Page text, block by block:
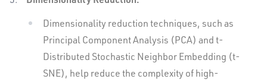
Dimensionality reduction techniques, such as
Principal Component Analysis (PCA) and t-
Distributed Stochastic Neighbor Embedding (t-
SNE), help reduce the complexity of high-